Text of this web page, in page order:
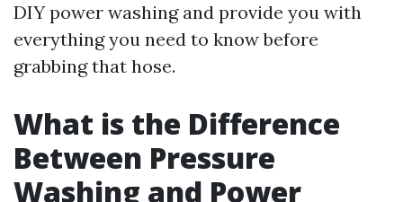
DIY power washing and provide you with
everything you need to know before
grabbing that hose.
What is the Difference
Between Pressure
Washing and Power